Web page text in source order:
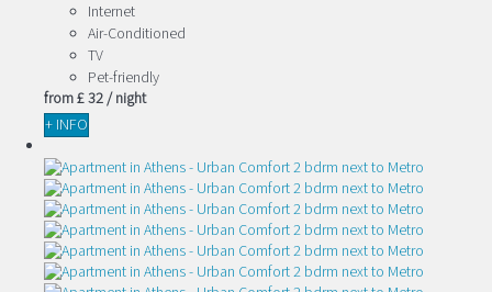
Internet
Air-Conditioned
TV
Pet-friendly
from£ 32/ night
+ INFO